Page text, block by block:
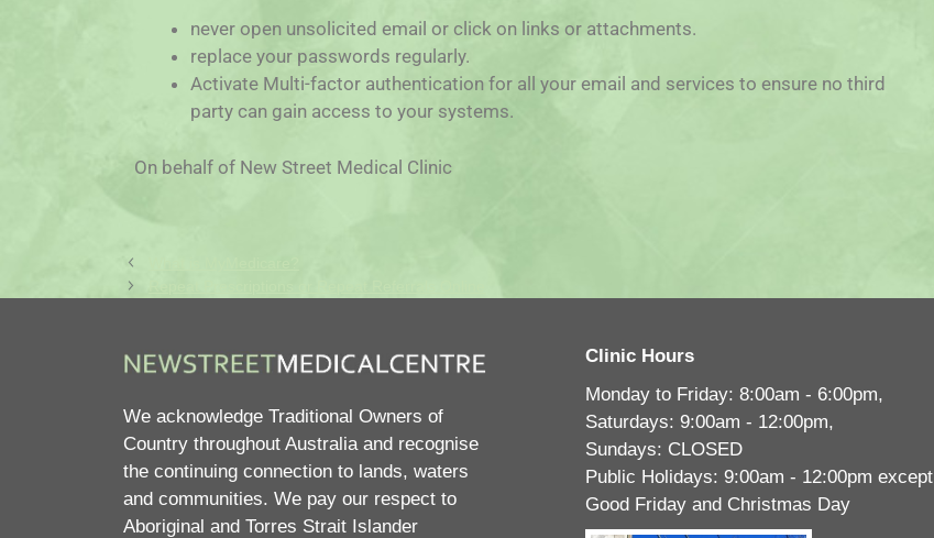
never open unsolicited email or click on links or attachments.
replace your passwords regularly.
Activate Multi-factor authentication for all your email and services to ensure no third
party can gain access to your systems.
On behalf of New Street Medical Clinic
We acknowledge Traditional Owners of
Country throughout Australia and recognise
the continuing connection to lands, waters
and communities. We pay our respect to
Aboriginal and Torres Strait Islander
Clinic Hours
Monday to Friday: 8:00am - 6:00pm,
Saturdays: 9:00am - 12:00pm,
Sundays: CLOSED
Public Holidays: 9:00am - 12:00pm except
Good Friday and Christmas Day